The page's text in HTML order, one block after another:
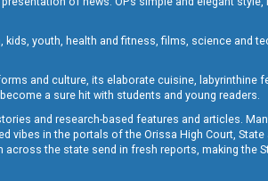
youth, health and fitness, films, science and
and culture, its elaborate cuisine, labyrinthine
a sure hit with students and young readers.
and research-based features and articles.
vibes in the portals of the Orissa High Court, State
the state send in fresh reports, making the